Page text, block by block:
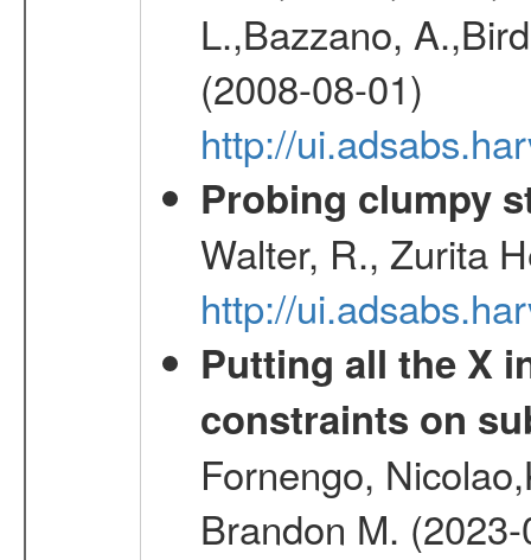
L.,Bazzano,
(2008-08-01)
http://
Probing clumpy
Walter, R., Zurita
http://
Putting all the X
constraints on
Fornengo,
Brandon M.